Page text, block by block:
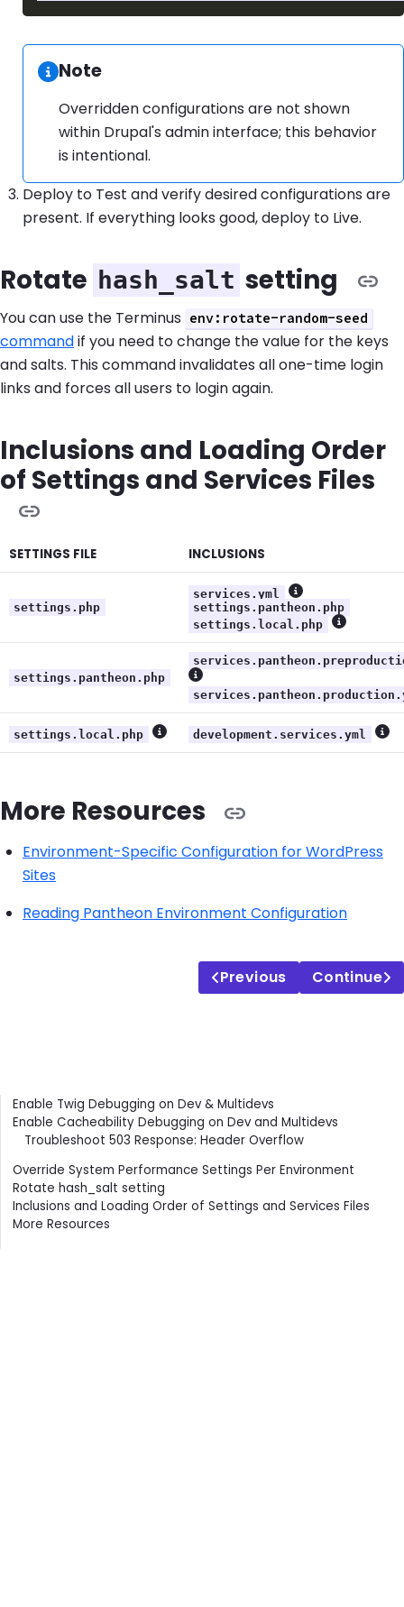
Information:
Note
Overridden configurations are not shown
within Drupal's admin interface; this behavior
is intentional.
Deploy to Test and verify desired configurations are
present. If everything looks good, deploy to Live.
Rotate hash_salt setting
You can use the Terminus env:rotate-random-seed
commandif you need to change the value for the keys
and salts. This command invalidates all one-time login
links and forces all users to login again.
Inclusions and Loading Order
of Settings and Services Files
SETTINGS FILE INCLUSIONS
settings.php
services.yml Show more
settings.pantheon.php
settings.local.php
Show
settings.pantheon.php Show more information
settings.local.php Show more information
development.services.yml
More Resources
Environment-Specific Configuration for WordPress
Sites
Reading Pantheon Environment Configuration
Previous Continue
Contents
Enable Twig Debugging on Dev & Multidevs
Enable Cacheability Debugging on Dev and Multidevs
Troubleshoot 503 Response: Header Overflow
Override System Performance Settings Per Environment
Rotate hash_salt setting
Inclusions and Loading Order of Settings and Services Files
More Resources